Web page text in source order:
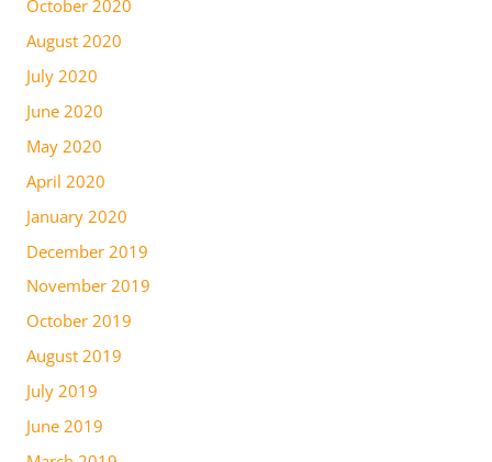
October 2020
August 2020
July 2020
June 2020
May 2020
April 2020
January 2020
December 2019
November 2019
October 2019
August 2019
July 2019
June 2019